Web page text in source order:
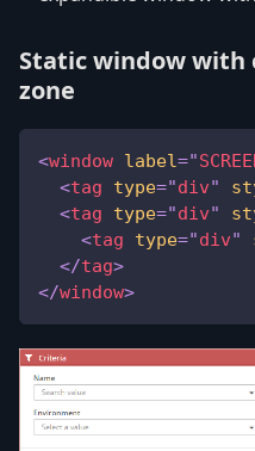
Static window
zone
<window label="
<tag type="div"
<tag type="div"
<tag type="div"
</tag>
</window>